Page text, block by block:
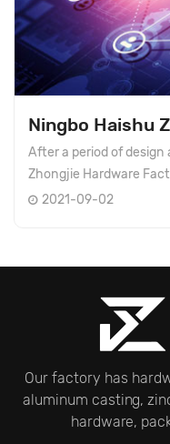
After a period of
Zhongjie Hardware
2021-09-02
Our factory has
aluminum casting,
hardware,